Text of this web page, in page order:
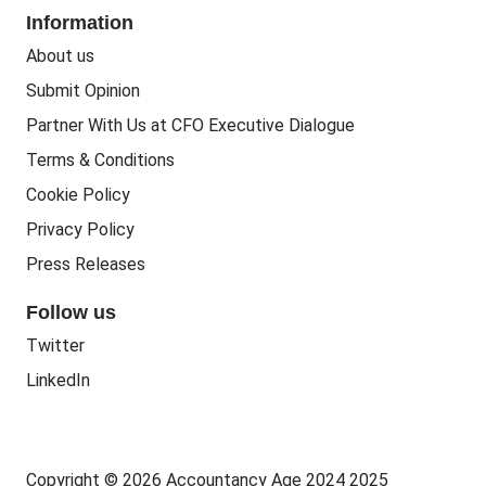
People Business
Training CPD
Accounting Courses
Information
About us
Submit Opinion
Partner With Us at CFO Executive Dialogue
Terms & Conditions
Cookie Policy
Privacy Policy
Press Releases
Follow us
Twitter
LinkedIn
Copyright © 2026 Accountancy Age 2024 2025